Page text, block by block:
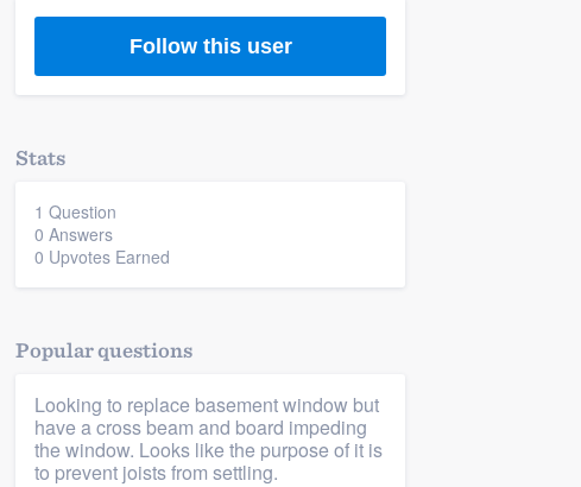
Follow this user
Stats
1 Question
0 Answers
0 Upvotes Earned
Popular questions
Looking to replace basement window but
have a cross beam and board impeding
the window. Looks like the purpose of it is
to prevent joists from settling.